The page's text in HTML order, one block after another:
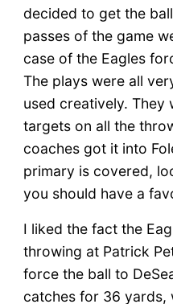
decided to get the
passes of the game
case of the Eagles
The plays were all
used creatively. They
targets on all the
coaches got it into
primary is covered,
you should have a
I liked the fact the
throwing at Patrick
force the ball to
catches for 36 yards,